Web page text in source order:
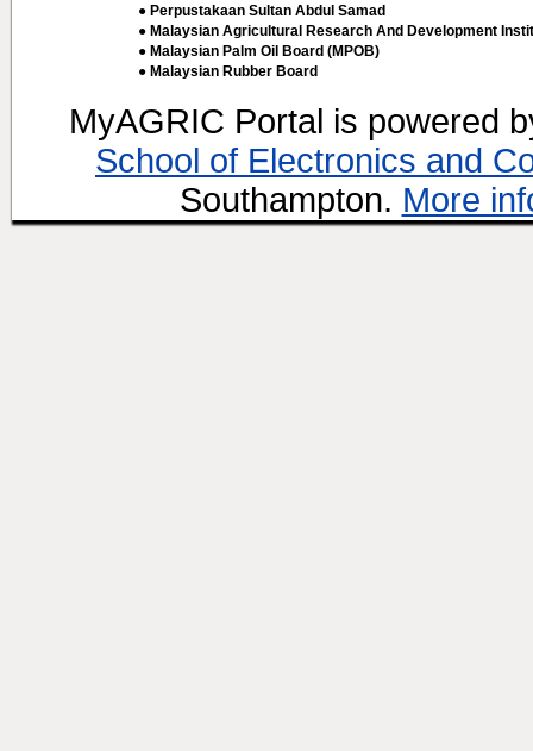
● Perpustakaan Sultan Abdul Samad
● Malaysian Agricultural Research And Development
● Malaysian Palm Oil Board (MPOB)
● Malaysian Rubber Board
MyAGRIC Portal is powered
School of Electronics and
Southampton. More